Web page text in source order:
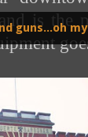
guns...oh
is the